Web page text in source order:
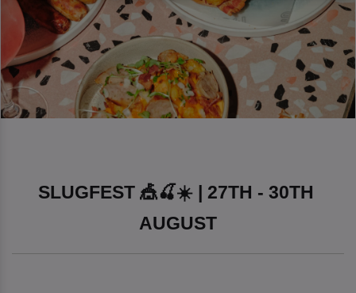
SLUGFEST 🎪🍒☀️ | 27TH - 30TH
AUGUST